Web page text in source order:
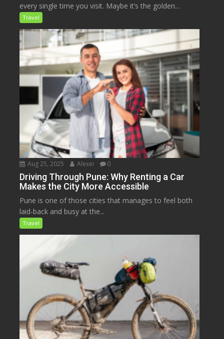
every single time you visit. Maybe it’s the golden...
Travel
Aug 25, 2025 Alexei 0
Driving Through Pune: Why Renting a Car
Makes the City More Accessible
Pune is one of those cities that manages to feel both
laid-back and busy at the...
Travel